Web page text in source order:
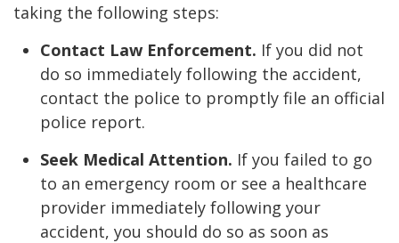
taking the following steps:
Contact Law Enforcement. If you did not
do so immediately following the accident,
contact the police to promptly file an official
police report.
Seek Medical Attention. If you failed to go
to an emergency room or see a healthcare
provider immediately following your
accident, you should do so as soon as